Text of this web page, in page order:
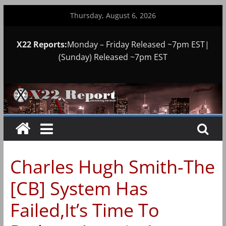
Thursday, August 6, 2026
X22 Reports:Monday – Friday Released ~7pm EST|
(Sunday) Released ~7pm EST
Charles Hugh Smith-The
[CB] System Has
Failed,It’s Time To